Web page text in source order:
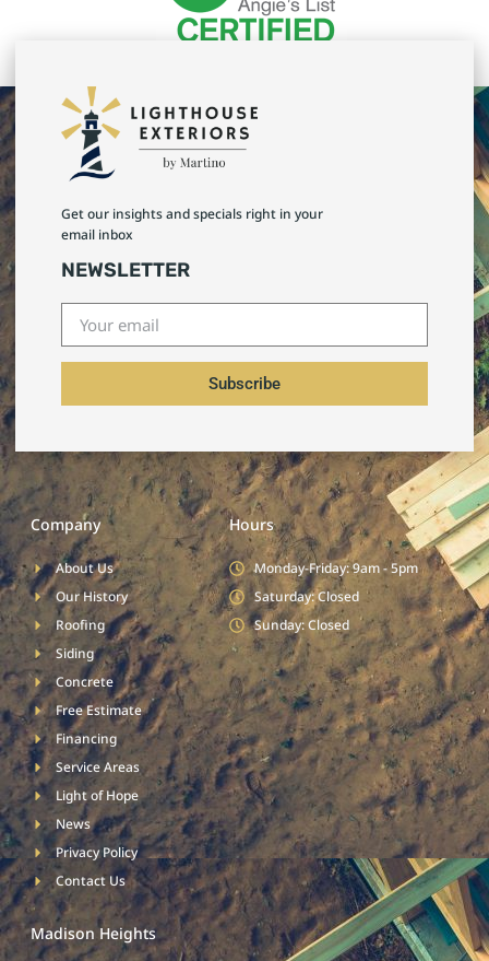
Get our insights and specials right in your
email inbox
NEWSLETTER
Subscribe
Company
About Us
Our History
Roofing
Siding
Concrete
Free Estimate
Financing
Service Areas
Light of Hope
News
Privacy Policy
Contact Us
Hours
Monday-Friday: 9am - 5pm
Saturday: Closed
Sunday: Closed
Madison Heights